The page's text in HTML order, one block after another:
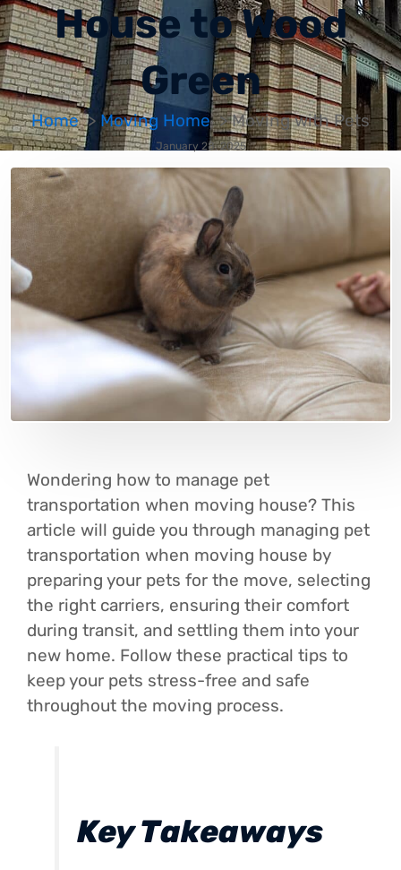
House to Wood
Green
Home Moving Home Moving with Pets
January 28, 2025
Wondering how to manage pet
transportation when moving house? This
article will guide you through managing pet
transportation when moving house by
preparing your pets for the move, selecting
the right carriers, ensuring their comfort
during transit, and settling them into your
new home. Follow these practical tips to
keep your pets stress-free and safe
throughout the moving process.
Key Takeaways